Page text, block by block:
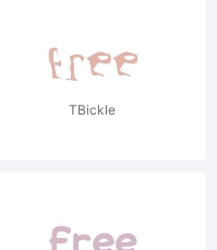
TBickle